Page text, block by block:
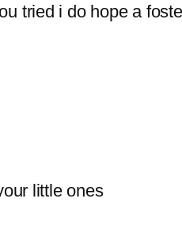
tried i do hope a
little ones